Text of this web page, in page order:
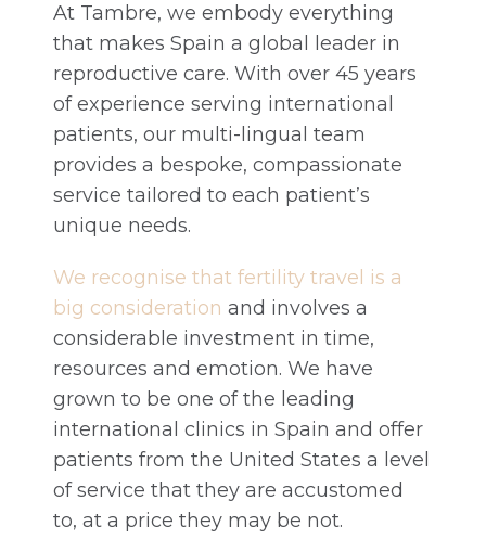
At Tambre, we embody everything
that makes Spain a global leader in
reproductive care. With over 45 years
of experience serving international
patients, our multi-lingual team
provides a bespoke, compassionate
service tailored to each patient’s
unique needs.
We recognise that fertility travel is a
big consideration and involves a
considerable investment in time,
resources and emotion. We have
grown to be one of the leading
international clinics in Spain and offer
patients from the United States a level
of service that they are accustomed
to, at a price they may be not.